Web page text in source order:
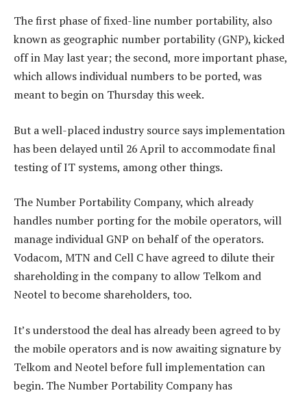
The first phase of fixed-line number portability, also
known as geographic number portability (GNP), kicked
off in May last year; the second, more important phase,
which allows individual numbers to be ported, was
meant to begin on Thursday this week.
But a well-placed industry source says implementation
has been delayed until 26 April to accommodate final
testing of IT systems, among other things.
The Number Portability Company, which already
handles number porting for the mobile operators, will
manage individual GNP on behalf of the operators.
Vodacom, MTN and Cell C have agreed to dilute their
shareholding in the company to allow Telkom and
Neotel to become shareholders, too.
It’s understood the deal has already been agreed to by
the mobile operators and is now awaiting signature by
Telkom and Neotel before full implementation can
begin. The Number Portability Company has